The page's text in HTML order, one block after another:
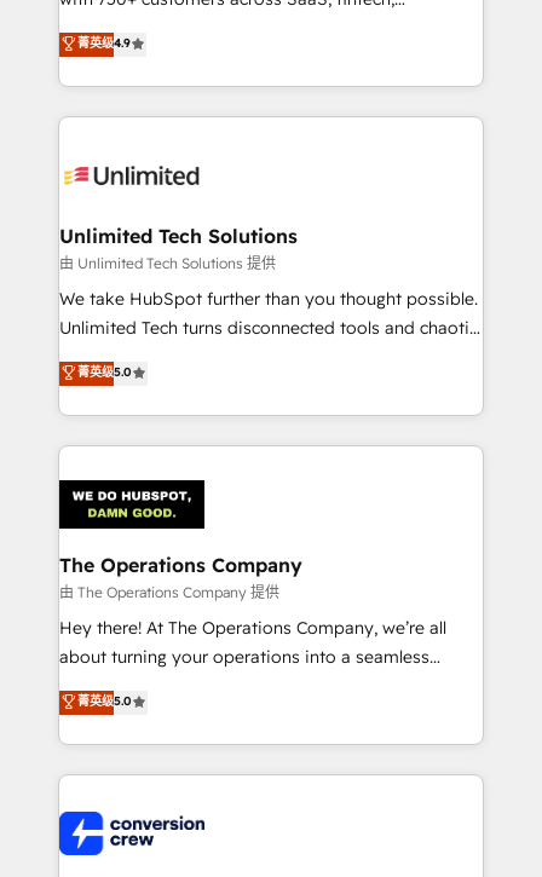
we blend strategy, creativity, and technology to help
organisations scale smarter and grow stronger.
healthcare, real estate, and other industries. With
150+ HubSpot-certified experts, we deliver scalable
solutions to complex GTM and RevOps challenges.
Our Expertise 🔹 Onboarding & Implementation:
tailored to your GTM motion. 🔹 Migrations:
from other CRMs to HubSpot without data loss or
downtime. 🔹 RevOps Strategy: Align teams,
processes, and data to drive revenue efficiency. 🔹
Integrations: Connect HubSpot with your tech stack
tailored apps, workflows, and configurations. We are
SOC 2 Type II and ISO 27001 certified, reinforcing
OneMetric that matters most: revenue.
菁英级4.9
Unlimited Tech Solutions
由 Unlimited Tech Solutions 提供
We take HubSpot further than you thought possible.
Unlimited Tech turns disconnected tools and chaotic
processes into a seamless, high-performing revenue
engine. We combine RevOps strategy with deep
technical execution to help teams scale faster—with
cleaner data, smarter automation, and more
Implementation & Migration · Native & Custom
Integrations · Custom Development · CPQ & FSM ·
Reporting & Analytics · GTM Architecture · Sales &
Marketing Enablement If you’re ready to elevate
HubSpot from “just your CRM” to your growth
infrastructure—let’s talk.
菁英级5.0
The Operations Company
由 The Operations Company 提供
Hey there! At The Operations Company, we’re all
about turning your operations into a seamless
experience that powers real results. We specialize in
transforming complex systems into efficient,
scalable solutions that work across your entire
organization. We’re a unique blend of deep HubSpot
operational know-how. We know that no two
businesses are alike, so we don’t do cookie-cutter
菁英级5.0